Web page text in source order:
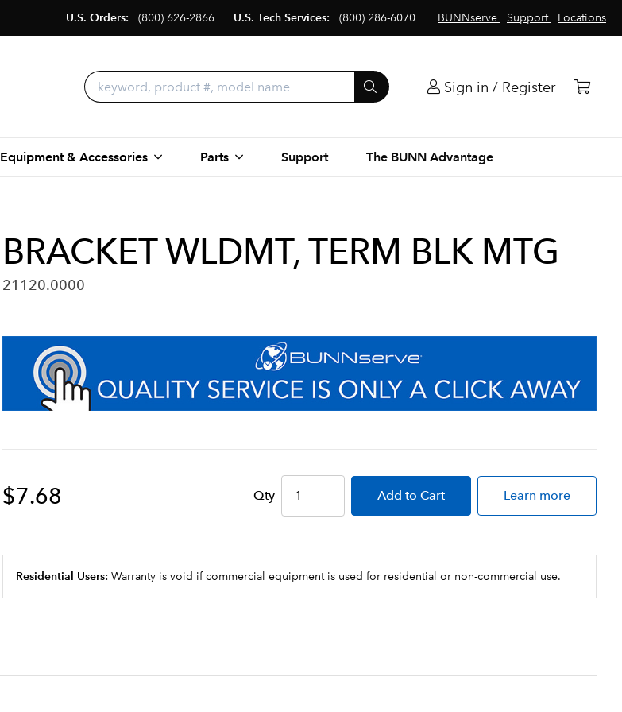
BUNNserve Support Locations
U.S. Orders: (800) 626-2866 U.S. Tech Services: (800) 286-6070
Sign in / Register
Equipment & Accessories Parts Support The BUNN Advantage
BRACKET WLDMT, TERM BLK MTG
21120.0000
$7.68 Qty Add to Cart Learn more
Residential Users: Warranty is void if commercial equipment is used for residential or non-commercial use.